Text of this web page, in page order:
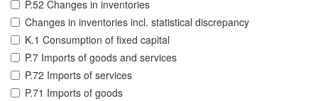
P.52 Changes in inventories
Changes in inventories incl. statistical discrepancy
K.1 Consumption of fixed capital
P.7 Imports of goods and services
P.72 Imports of services
P.71 Imports of goods